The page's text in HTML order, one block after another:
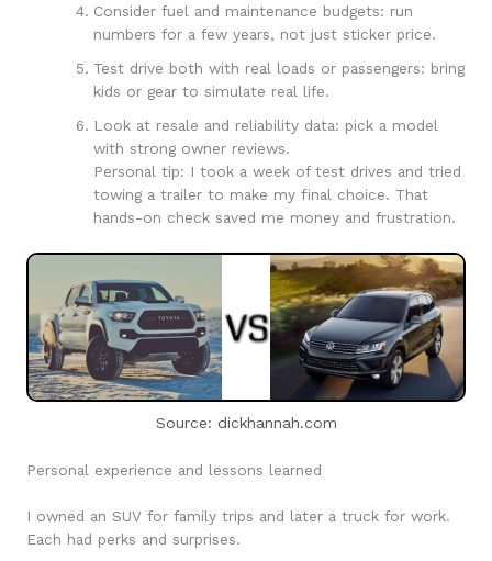
Consider fuel and maintenance budgets: run
numbers for a few years, not just sticker price.
Test drive both with real loads or passengers: bring
kids or gear to simulate real life.
Look at resale and reliability data: pick a model
with strong owner reviews.
Personal tip: I took a week of test drives and tried
towing a trailer to make my final choice. That
hands-on check saved me money and frustration.
Source: dickhannah.com
Personal experience and lessons learned
I owned an SUV for family trips and later a truck for work.
Each had perks and surprises.